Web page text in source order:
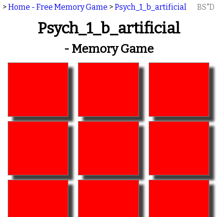
> Home - Free Memory Game > Psych_1_b_artificial BS"D
Psych_1_b_artificial
- Memory Game